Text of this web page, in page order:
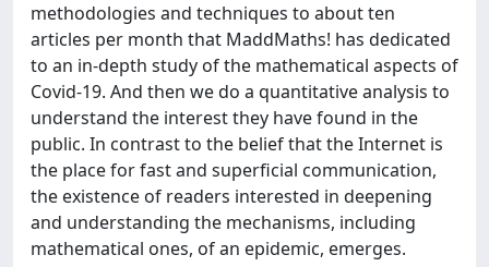
methodologies and techniques to about ten
articles per month that MaddMaths! has dedicated
to an in-depth study of the mathematical aspects of
Covid-19. And then we do a quantitative analysis to
understand the interest they have found in the
public. In contrast to the belief that the Internet is
the place for fast and superficial communication,
the existence of readers interested in deepening
and understanding the mechanisms, including
mathematical ones, of an epidemic, emerges.